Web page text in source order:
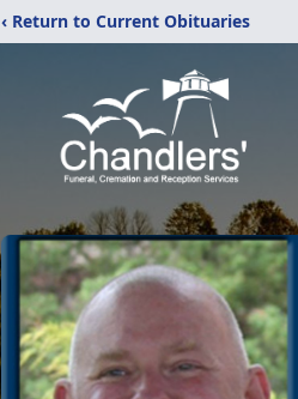
‹ Return to Current Obituaries